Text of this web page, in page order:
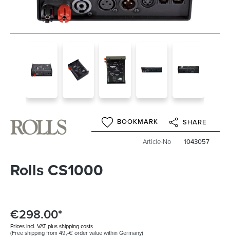
BOOKMARK SHARE
Article-No 1043057
Rolls CS1000
€298.00*
Prices incl. VAT plus shipping costs
(Free shipping from 49,-€ order value within Germany)